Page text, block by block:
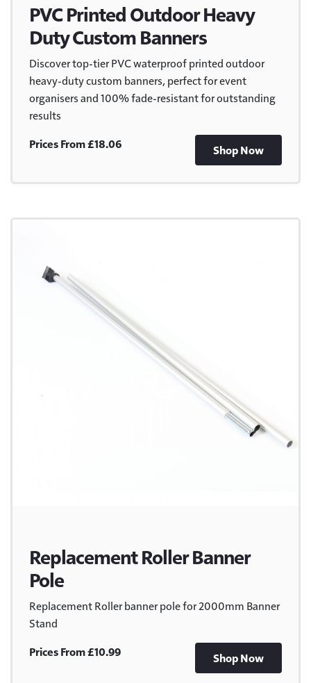
PVC Printed Outdoor Heavy
Duty Custom Banners
Discover top-tier PVC waterproof printed outdoor
heavy-duty custom banners, perfect for event
organisers and 100% fade-resistant for outstanding
results
Shop Now
Prices From £18.06
Replacement Roller Banner
Pole
Replacement Roller banner pole for 2000mm Banner
Stand
Shop Now
Prices From £10.99